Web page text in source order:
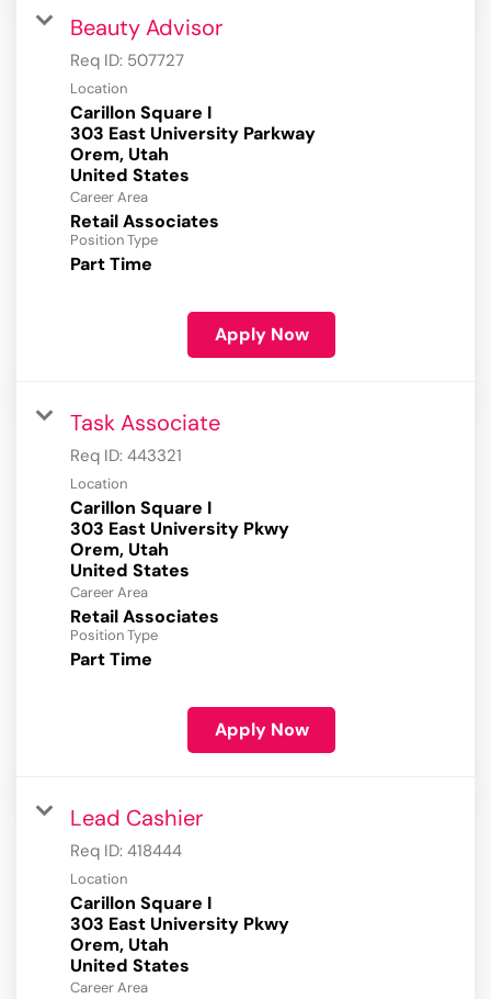
Beauty Advisor
Req ID: 507727
Location
Carillon Square I
303 East University Parkway
Orem, Utah
Career Area
Retail Associates
Position Type
Part Time
Apply Now
Task Associate
Req ID: 443321
Location
Carillon Square I
303 East University Pkwy
Orem, Utah
Career Area
Retail Associates
Position Type
Part Time
Apply Now
Lead Cashier
Req ID: 418444
Location
Carillon Square I
303 East University Pkwy
Orem, Utah
Career Area